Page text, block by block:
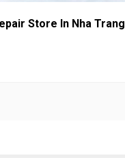
Store In Nha Trang